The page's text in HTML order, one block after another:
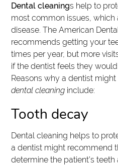
Dental cleanings help to
most common issues,
disease. The American
recommends getting your
times per year, but more
if the dentist feels they
Reasons why a dentist
dental cleaning include:
Tooth decay
Dental cleaning helps to
a dentist might recommend
determine the patient’s